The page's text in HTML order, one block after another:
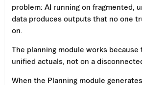
problem: AI running on fragmented,
data produces outputs that no one
on.
The planning module works because
unified actuals, not on a
When the Planning module